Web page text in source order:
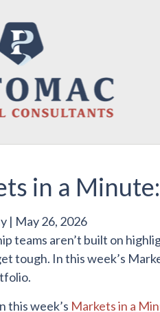
in a
| May 26, 2026
teams aren’t built on
tough. In this week’s
this week’s Markets in a